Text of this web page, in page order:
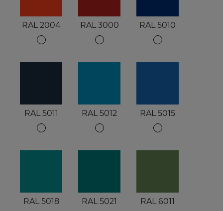
RAL 2004 RAL 3000 RAL 5010
RAL 5011 RAL 5012 RAL 5015
RAL 5018 RAL 5021 RAL 6011